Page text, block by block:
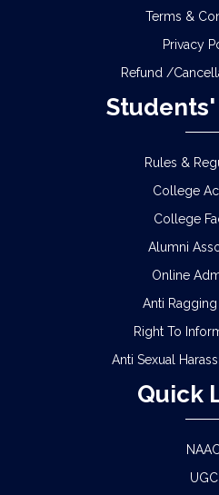
Terms &
Privacy
Refund /
Rules &
College
College
Alumni
Online
Anti
Right To
Anti Sexual
Quick
UGC